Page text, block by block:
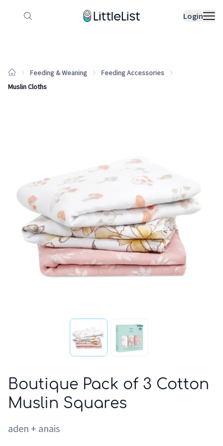
Login
How it works Sample Lists
Feeding & Weaning
Feeding Accessories
Muslin Cloths
Boutique Pack of 3 Cotton
Muslin Squares
aden + anais